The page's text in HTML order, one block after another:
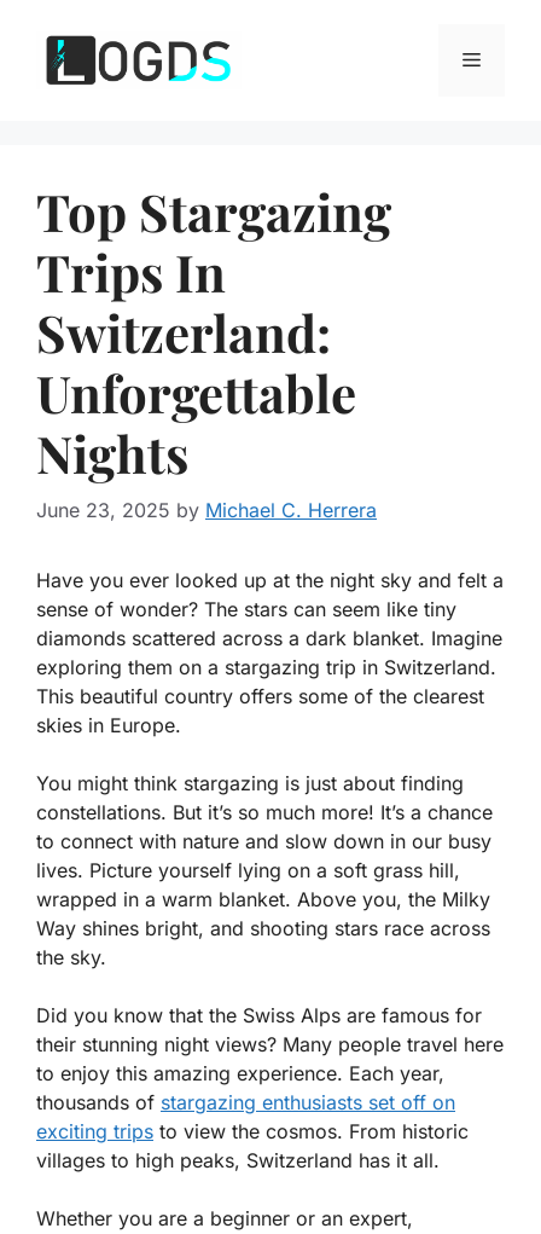
content
Menu
Top Stargazing
Trips In
Switzerland:
Unforgettable
Nights
June 23, 2025 by Michael C. Herrera
Have you ever looked up at the night sky and felt a
sense of wonder? The stars can seem like tiny
diamonds scattered across a dark blanket. Imagine
exploring them on a stargazing trip in Switzerland.
This beautiful country offers some of the clearest
skies in Europe.
You might think stargazing is just about finding
constellations. But it’s so much more! It’s a chance
to connect with nature and slow down in our busy
lives. Picture yourself lying on a soft grass hill,
wrapped in a warm blanket. Above you, the Milky
Way shines bright, and shooting stars race across
the sky.
Did you know that the Swiss Alps are famous for
their stunning night views? Many people travel here
to enjoy this amazing experience. Each year,
thousands of stargazing enthusiasts set off on
exciting trips to view the cosmos. From historic
villages to high peaks, Switzerland has it all.
Whether you are a beginner or an expert,